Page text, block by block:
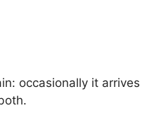
occasionally it arrives